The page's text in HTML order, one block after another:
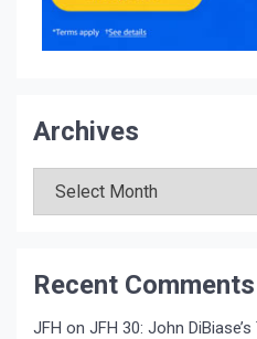
Archives
Recent Comments
JFH on JFH 30: John